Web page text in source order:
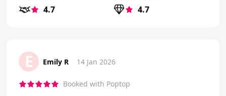
4.7 4.7
E Emily R 14 Jan 2026
Booked with Poptop